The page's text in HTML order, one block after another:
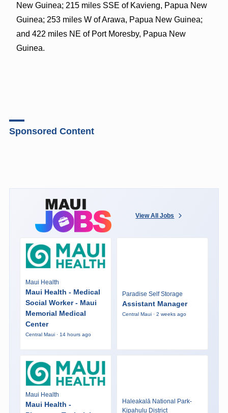
New Guinea; 215 miles SSE of Kavieng, Papua New
Guinea; 253 miles W of Arawa, Papua New Guinea;
and 422 miles NE of Port Moresby, Papua New
Guinea.
Sponsored Content
View All Jobs
Maui Health
Maui Health - Medical
Social Worker - Maui
Memorial Medical
Center
Central Maui · 14 hours ago
Paradise Self Storage
Assistant Manager
Central Maui · 2 weeks ago
Maui Health
Maui Health -
Haleakalā National Park-
Kipahulu District